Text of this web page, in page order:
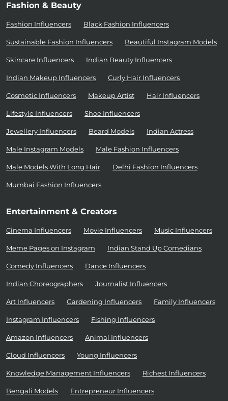
Fashion & Beauty
Fashion Influencers Black Fashion Influencers
Sustainable Fashion Influencers Beautiful Instagram Models
Skincare Influencers Indian Beauty Influencers
Indian Makeup Influencers Curly Hair Influencers
Cosmetic Influencers Makeup Artist Hair Influencers
Lifestyle Influencers Shoe Influencers
Jewellery Influencers Beard Models Indian Actress
Male Instagram Models Male Fashion Influencers
Male Models With Long Hair Delhi Fashion Influencers
Mumbai Fashion Influencers
Entertainment & Creators
Cinema Influencers Movie Influencers Music Influencers
Meme Pages on Instagram Indian Stand Up Comedians
Comedy Influencers Dance Influencers
Indian Choreographers Journalist Influencers
Art Influencers Gardening Influencers Family Influencers
Instagram Influencers Fishing Influencers
Amazon Influencers Animal Influencers
Cloud Influencers Young Influencers
Knowledge Management Influencers Richest Influencers
Bengali Models Entrepreneur Influencers